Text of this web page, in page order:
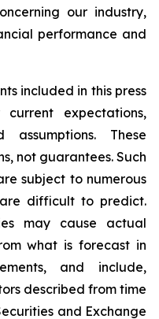
our industry,
performance and
included in this press
expectations,
assumptions. These
not guarantees. Such
subject to numerous
difficult to predict.
may cause actual
what is forecast in
and include,
described from time
and Exchange